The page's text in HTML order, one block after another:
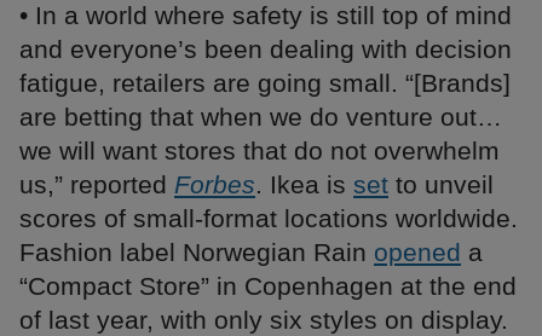
• In a world where safety is still top of mind
and everyone’s been dealing with decision
fatigue, retailers are going small. “[Brands]
are betting that when we do venture out…
we will want stores that do not overwhelm
us,” reported Forbes. Ikea is set to unveil
scores of small-format locations worldwide.
Fashion label Norwegian Rain opened a
“Compact Store” in Copenhagen at the end
of last year, with only six styles on display.